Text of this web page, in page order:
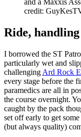
and a Maxxis
credit:
Ride,
I borrowed the ST
particularly wet and
challenging Ard Rock
every stage before the
paramedics are all in
the course overnight.
caught by the pack
set off early to get
(but always quality)